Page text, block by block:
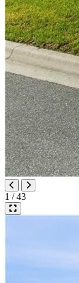
1 / 43